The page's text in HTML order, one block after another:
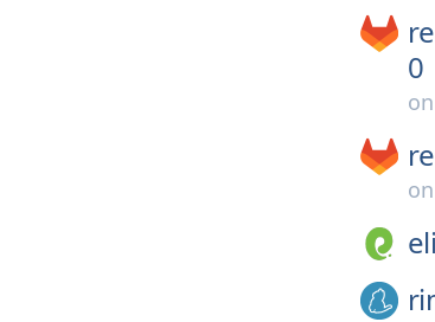
0
on
on